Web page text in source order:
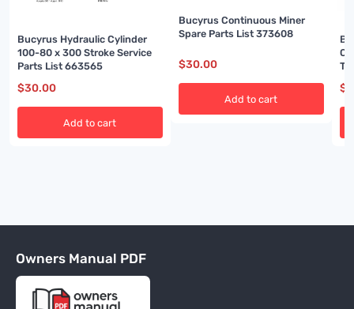
Bucyrus Hydraulic Cylinder
100-80 x 300 Stroke Service
Parts List 663565
$30.00
Add to cart
Bucyrus Continuous Miner
Spare Parts List 373608
$30.00
Add to cart
$
Owners Manual PDF